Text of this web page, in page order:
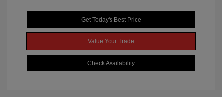
Get Today's Best Price
Value Your Trade
Check Availability